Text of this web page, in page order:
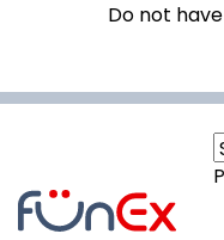
Do not